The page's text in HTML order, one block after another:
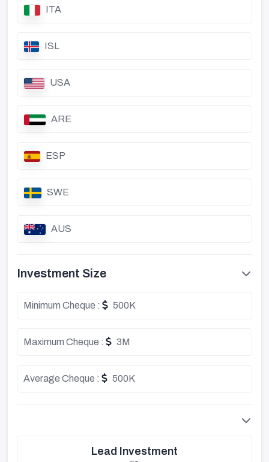
ITA
ISL
USA
ARE
ESP
SWE
AUS
Investment Size
Minimum Cheque : 500K
Maximum Cheque : 3M
Average Cheque : 500K
Lead Investment